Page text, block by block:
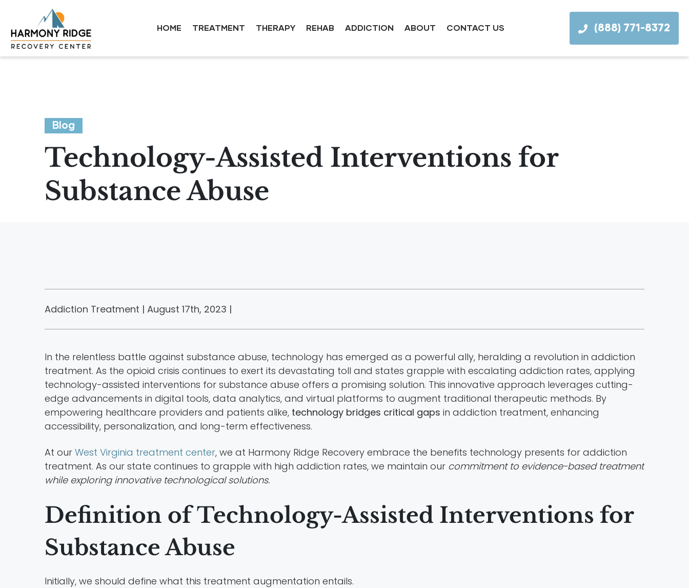
HOME TREATMENT THERAPY REHAB ADDICTION ABOUT CONTACT US (888) 771-8372
Blog
Technology-Assisted Interventions for
Substance Abuse
Addiction Treatment | August 17th, 2023 |
In the relentless battle against substance abuse, technology has emerged as a powerful ally, heralding a revolution in addiction
treatment. As the opioid crisis continues to exert its devastating toll and states grapple with escalating addiction rates, applying
technology-assisted interventions for substance abuse offers a promising solution. This innovative approach leverages cutting-
edge advancements in digital tools, data analytics, and virtual platforms to augment traditional therapeutic methods. By
empowering healthcare providers and patients alike, technology bridges critical gaps in addiction treatment, enhancing
accessibility, personalization, and long-term effectiveness.
At our West Virginia treatment center, we at Harmony Ridge Recovery embrace the benefits technology presents for addiction
treatment. As our state continues to grapple with high addiction rates, we maintain our commitment to evidence-based treatment
while exploring innovative technological solutions.
Definition of Technology-Assisted Interventions for
Substance Abuse
Initially, we should define what this treatment augmentation entails.